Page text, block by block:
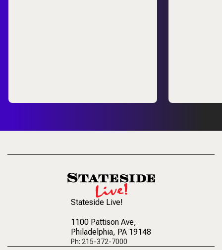
Stateside Live!
1100 Pattison Ave,
Philadelphia, PA 19148
Ph: 215-372-7000